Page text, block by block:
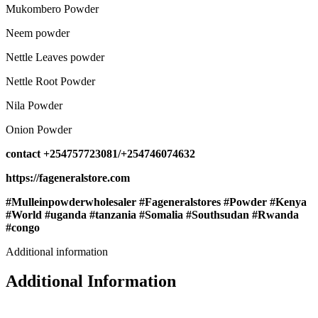
Mukombero Powder
Neem powder
Nettle Leaves powder
Nettle Root Powder
Nila Powder
Onion Powder
contact +254757723081/+254746074632
https://fageneralstore.com
#Mulleinpowderwholesaler #Fageneralstores #Powder #Kenya
#World #uganda #tanzania #Somalia #Southsudan #Rwanda
#congo
Additional information
Additional Information